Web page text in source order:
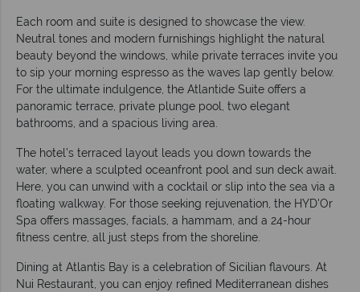
Each room and suite is designed to showcase the view.
Neutral tones and modern furnishings highlight the natural
beauty beyond the windows, while private terraces invite you
to sip your morning espresso as the waves lap gently below.
For the ultimate indulgence, the Atlantide Suite offers a
panoramic terrace, private plunge pool, two elegant
bathrooms, and a spacious living area.
The hotel’s terraced layout leads you down towards the
water, where a sculpted oceanfront pool and sun deck await.
Here, you can unwind with a cocktail or slip into the sea via a
floating walkway. For those seeking rejuvenation, the HYD'Or
Spa offers massages, facials, a hammam, and a 24-hour
fitness centre, all just steps from the shoreline.
Dining at Atlantis Bay is a celebration of Sicilian flavours. At
Nui Restaurant, you can enjoy refined Mediterranean dishes